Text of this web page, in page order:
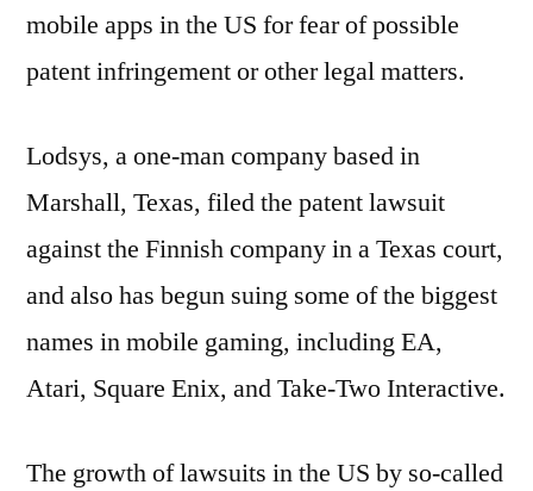
mobile apps in the US for fear of possible
patent infringement or other legal matters.
Lodsys, a one-man company based in
Marshall, Texas, filed the patent lawsuit
against the Finnish company in a Texas court,
and also has begun suing some of the biggest
names in mobile gaming, including EA,
Atari, Square Enix, and Take-Two Interactive.
The growth of lawsuits in the US by so-called